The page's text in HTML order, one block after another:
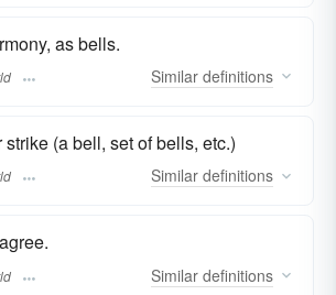
as bells.
Similar definitions
strike (a bell, set of bells, etc.)
Similar definitions
Similar definitions